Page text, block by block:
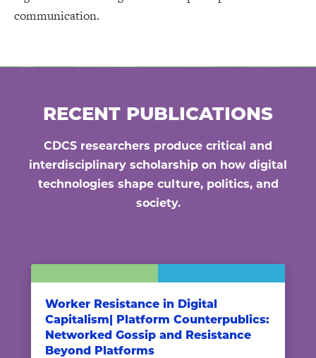
communication.
RECENT PUBLICATIONS
CDCS researchers produce critical and
interdisciplinary scholarship on how digital
technologies shape culture, politics, and
society.
Worker Resistance in Digital
Capitalism| Platform Counterpublics:
Networked Gossip and Resistance
Beyond Platforms